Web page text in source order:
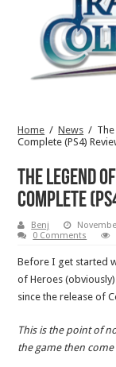
Home / News /
Complete (PS4)
The Legend
Complete
Benj
0 Comments
Before I get started
of Heroes
since the release of
This is the point of
the game then come